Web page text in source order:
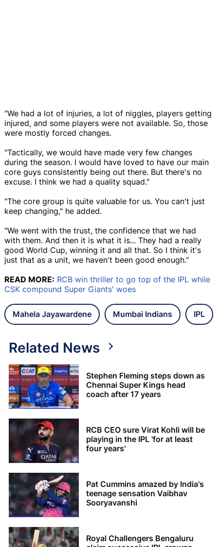
"We had a lot of injuries, a lot of niggles, players getting
injured, and some players were not available. So, those
were mostly forced changes.
"Tactically, we would have made very few changes
during the season. I would have loved to have our main
core guys consistently being out there. But there's no
excuse. I think we had a quality squad."
"The core group is quite valuable for us. You can't just
keep changing," he added.
"We went with the trust, the confidence that we had
with them. And then it is what it is... They had a really
good World Cup, winning it and all that. So I think it's
just that as a unit, we haven't been good enough."
READ MORE: RCB win thriller to go top of the IPL while
CSK compound Super Giants' woes
Mahela Jayawardene Mumbai Indians IPL
Related News
Stephen Fleming steps down as
Chennai Super Kings head
coach after 17 years
RCB CEO sure Virat Kohli will be
playing in the IPL 'for at least
four years'
Pat Cummins amazed by India's
teenage sensation Vaibhav
Sooryavanshi
Royal Challengers Bengaluru